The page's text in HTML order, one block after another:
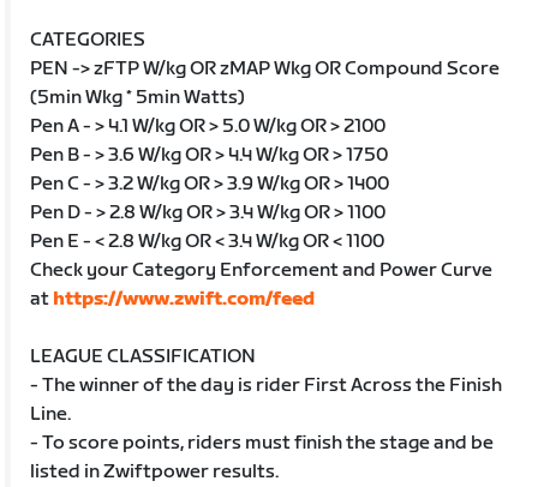
CATEGORIES
PEN -> zFTP W/kg OR zMAP Wkg OR Compound Score
(5min Wkg * 5min Watts)
Pen A - > 4.1 W/kg OR > 5.0 W/kg OR > 2100
Pen B - > 3.6 W/kg OR > 4.4 W/kg OR > 1750
Pen C - > 3.2 W/kg OR > 3.9 W/kg OR > 1400
Pen D - > 2.8 W/kg OR > 3.4 W/kg OR > 1100
Pen E - < 2.8 W/kg OR < 3.4 W/kg OR < 1100
Check your Category Enforcement and Power Curve
at https://www.zwift.com/feed
LEAGUE CLASSIFICATION
- The winner of the day is rider First Across the Finish
Line.
- To score points, riders must finish the stage and be
listed in Zwiftpower results.